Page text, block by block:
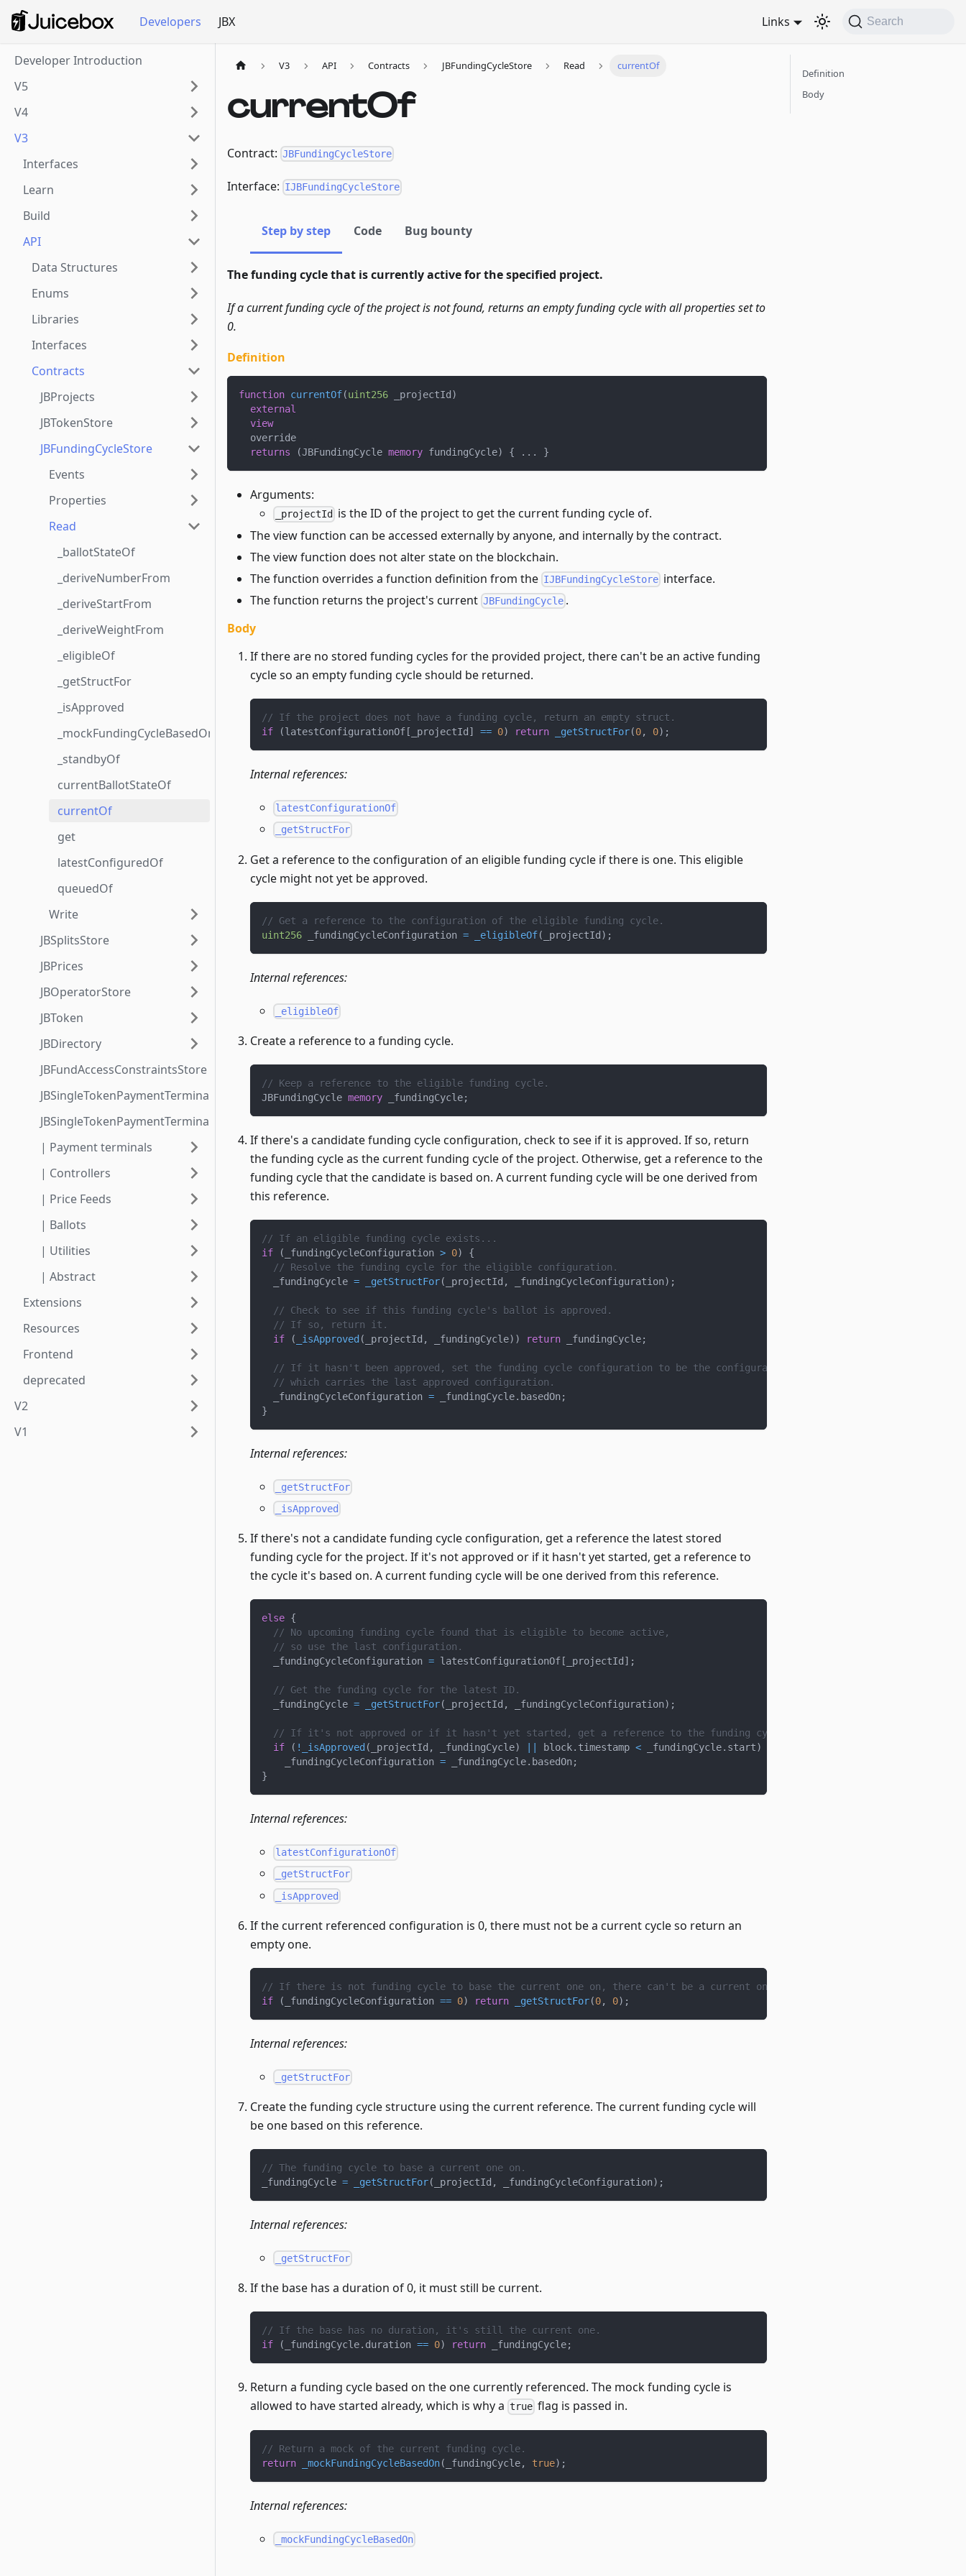
Developers JBX Links Search
Developer Introduction
V5
V4
V3
Interfaces
Learn
Build
API
Data Structures
Enums
Libraries
Interfaces
Contracts
JBProjects
JBTokenStore
JBFundingCycleStore
Events
Properties
Read
_ballotStateOf
_deriveNumberFrom
_deriveStartFrom
_deriveWeightFrom
_eligibleOf
_getStructFor
_isApproved
_mockFundingCycleBasedOn
_standbyOf
currentBallotStateOf
currentOf
get
latestConfiguredOf
queuedOf
Write
JBSplitsStore
JBPrices
JBOperatorStore
JBToken
JBDirectory
JBFundAccessConstraintsStore
JBSingleTokenPaymentTerminalStore3_1
JBSingleTokenPaymentTerminalStore3_1_1
| Payment terminals
| Controllers
| Price Feeds
| Ballots
| Utilities
| Abstract
Extensions
Resources
Frontend
deprecated
V2
V1
V3 API Contracts JBFundingCycleStore Read currentOf
currentOf
Contract: JBFundingCycleStore
Interface: IJBFundingCycleStore
Step by step Code Bug bounty
The funding cycle that is currently active for the specified project.
If a current funding cycle of the project is not found, returns an empty funding cycle with all properties set to
0.
Definition
function currentOf(uint256 _projectId )
external
view
  override
returns
(JBFundingCycle memory fundingCycle) { . . . }
Arguments:
_projectId
is the ID of the project to get the current funding cycle of.
The view function can be accessed externally by anyone, and internally by the contract.
The view function does not alter state on the blockchain.
The function overrides a function definition from the IJBFundingCycleStore interface.
The function returns the project's current JBFundingCycle .
Body
If there are no stored funding cycles for the provided project, there can't be an active funding
cycle so an empty funding cycle should be returned.
// If the project does not have a funding cycle, return an empty struct.
if
(latestConfigurationOf [ _projectId ] == 0) return _getStructFor(0, 0) ;
Internal references:
latestConfigurationOf
_getStructFor
Get a reference to the configuration of an eligible funding cycle if there is one. This eligible
cycle might not yet be approved.
// Get a reference to the configuration of the eligible funding cycle.
uint256 _fundingCycleConfiguration = _eligibleOf( _projectId) ;
Internal references:
_eligibleOf
Create a reference to a funding cycle.
// Keep a reference to the eligible funding cycle.
JBFundingCycle memory _fundingCycle;
If there's a candidate funding cycle configuration, check to see if it is approved. If so, return
the funding cycle as the current funding cycle of the project. Otherwise, get a reference to the
funding cycle that the candidate is based on. A current funding cycle will be one derived from
this reference.
// If an eligible funding cycle exists...
if
( _fundingCycleConfiguration > 0)
{
// Resolve the funding cycle for the eligible configuration.
  _fundingCycle
= _getStructFor( _projectId , _fundingCycleConfiguration) ;
// Check to see if this funding cycle's ballot is approved.
// If so, return it.
if
( _isApproved ( _projectId , _fundingCycle) ) return _fundingCycle;
// If it hasn't been approved, set the funding cycle configuration to be the configuration of the funding cycle that it's
// which carries the last approved configuration.
  _fundingCycleConfiguration
= _fundingCycle. basedOn ;
}
Internal references:
_getStructFor
_isApproved
If there's not a candidate funding cycle configuration, get a reference the latest stored
funding cycle for the project. If it's not approved or if it hasn't yet started, get a reference to
the cycle it's based on. A current funding cycle will be one derived from this reference.
else {
// No upcoming funding cycle found that is eligible to become active,
// so use the last configuration.
  _fundingCycleConfiguration
= latestConfigurationOf [ _projectId ] ;
// Get the funding cycle for the latest ID.
  _fundingCycle
= _getStructFor( _projectId , _fundingCycleConfiguration) ;
// If it's not approved or if it hasn't yet started, get a reference to the funding cycle that the latest is based on,
if
( ! _isApproved ( _projectId , _fundingCycle) block. timestamp < _fundingCycle. start)
    _fundingCycleConfiguration
= _fundingCycle. basedOn ;
}
Internal references:
latestConfigurationOf
_getStructFor
_isApproved
If the current referenced configuration is 0, there must not be a current cycle so return an
empty one.
// If there is not funding cycle to base the current one on, there can't be a current one.
if
( _fundingCycleConfiguration == 0) return _getStructFor(0, 0) ;
Internal references:
_getStructFor
Create the funding cycle structure using the current reference. The current funding cycle will
be one based on this reference.
// The funding cycle to base a current one on.
_fundingCycle = _getStructFor( _projectId , _fundingCycleConfiguration) ;
Internal references:
_getStructFor
If the base has a duration of 0, it must still be current.
// If the base has no duration, it's still the current one.
if
( _fundingCycle. duration == 0) return _fundingCycle;
Return a funding cycle based on the one currently referenced. The mock funding cycle is
allowed to have started already, which is why a true flag is passed in.
// Return a mock of the current funding cycle.
return
_mockFundingCycleBasedOn( _fundingCycle, true) ;
Internal references:
_mockFundingCycleBasedOn
Definition
Body